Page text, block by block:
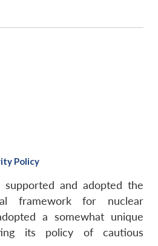
Policy
supported and adopted the
framework for nuclear
a somewhat unique
its policy of cautious